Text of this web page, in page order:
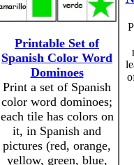
Printable Set of
Spanish Color Word
Dominoes
Print a set of Spanish
color word dominoes;
each tile has colors on
it, in Spanish and
pictures (red, orange,
yellow, green, blue,